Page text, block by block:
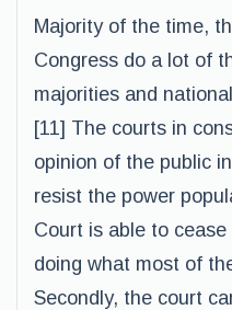
Majority of the time,
Congress do a lot of
majorities and
[11] The courts in
opinion of the public
resist the power
Court is able to
doing what most of
Secondly, the court